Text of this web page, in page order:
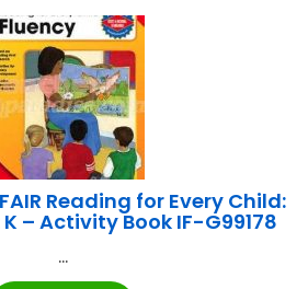
FAIR Reading for Every Child:
– Activity Book IF-G99178
...